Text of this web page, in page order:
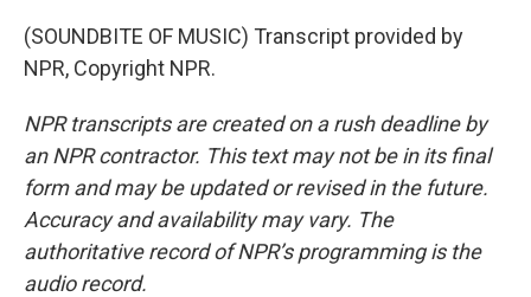
(SOUNDBITE OF MUSIC) Transcript provided by
NPR, Copyright NPR.
NPR transcripts are created on a rush deadline by
an NPR contractor. This text may not be in its final
form and may be updated or revised in the future.
Accuracy and availability may vary. The
authoritative record of NPR’s programming is the
audio record.